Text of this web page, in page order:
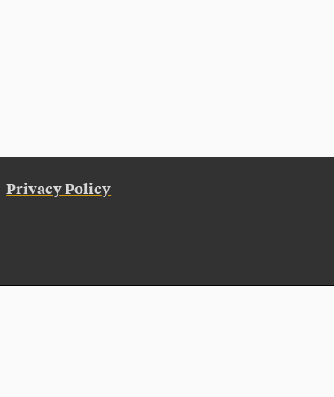
Privacy Policy